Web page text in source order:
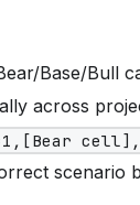
Base/Bull
across
scenario